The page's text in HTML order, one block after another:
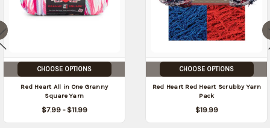
CHOOSE OPTIONS
Red Heart All in One Granny
Square Yarn
$7.99 - $11.99
CHOOSE OPTIONS
Red Heart Red Heart Scrubby Yarn
Pack
$19.99